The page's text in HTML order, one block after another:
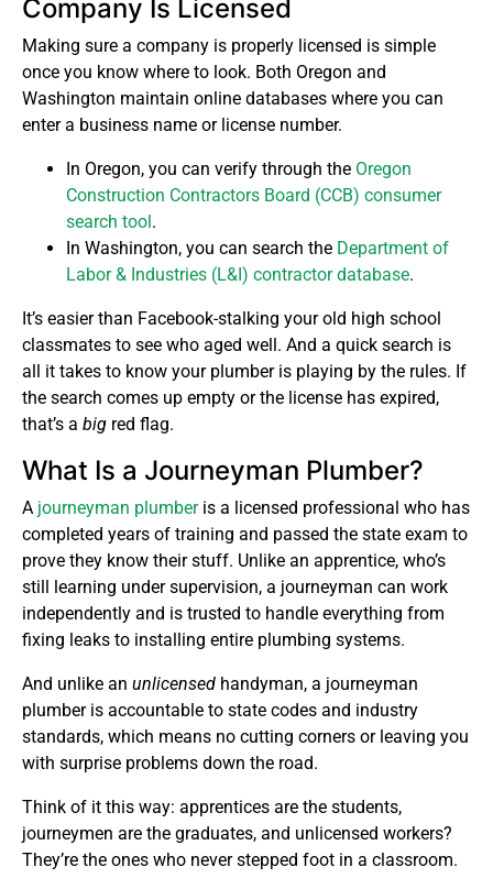
Company Is Licensed
Making sure a company is properly licensed is simple
once you know where to look. Both Oregon and
Washington maintain online databases where you can
enter a business name or license number.
In Oregon, you can verify through the Oregon
Construction Contractors Board (CCB) consumer
search tool.
In Washington, you can search the Department of
Labor & Industries (L&I) contractor database.
It’s easier than Facebook-stalking your old high school
classmates to see who aged well. And a quick search is
all it takes to know your plumber is playing by the rules. If
the search comes up empty or the license has expired,
that’s a big red flag.
What Is a Journeyman Plumber?
A journeyman plumberis a licensed professional who has
completed years of training and passed the state exam to
prove they know their stuff. Unlike an apprentice, who’s
still learning under supervision, a journeyman can work
independently and is trusted to handle everything from
fixing leaks to installing entire plumbing systems.
And unlike an unlicensed handyman, a journeyman
plumber is accountable to state codes and industry
standards, which means no cutting corners or leaving you
with surprise problems down the road.
Think of it this way: apprentices are the students,
journeymen are the graduates, and unlicensed workers?
They’re the ones who never stepped foot in a classroom.